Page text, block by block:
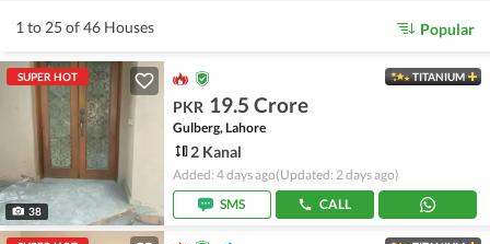
1 to 25 of 46 Houses Popular
SUPER HOT
38
TITANIUM
PKR 19.5 Crore
Gulberg, Lahore
2 Kanal
Added: 4 days ago(Updated: 2 days ago)
SMS
CALL